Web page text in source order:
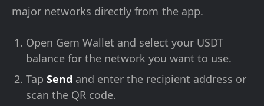
major networks directly from the app.
Open Gem Wallet and select your USDT
balance for the network you want to use.
Tap Send and enter the recipient address or
scan the QR code.